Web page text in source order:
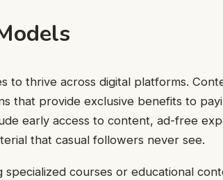
to thrive across digital platforms.
that provide exclusive benefits to
early access to content, ad-free
that casual followers never see.
courses or educational